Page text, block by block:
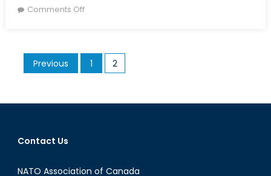
on
Comments Offon
Afghanistan
Withdrawal
Posts
pagination
Previous 1 2
Contact Us
NATO Association of Canada